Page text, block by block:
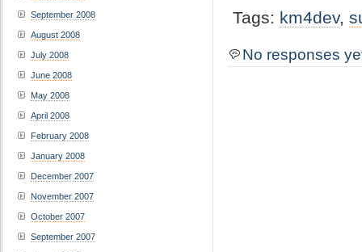
Tags: km4dev,
No responses
September 2008
August 2008
July 2008
June 2008
May 2008
April 2008
February 2008
January 2008
December 2007
November 2007
October 2007
September 2007